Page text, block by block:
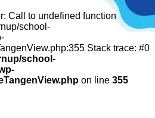
Call to undefined function
school-
Stack trace: #0
school-
on line 355